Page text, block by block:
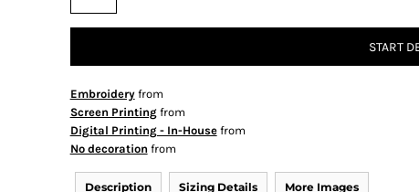
START
Embroideryfrom
Screen Printingfrom
Digital Printing - In-Housefrom
No decoration from
Description Sizing Details More Images